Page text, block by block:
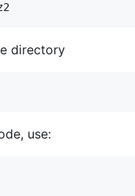
directory
use: